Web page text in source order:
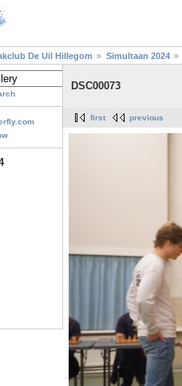
De Uil Hillegom Simultaan 2024
DSC00073
first previous